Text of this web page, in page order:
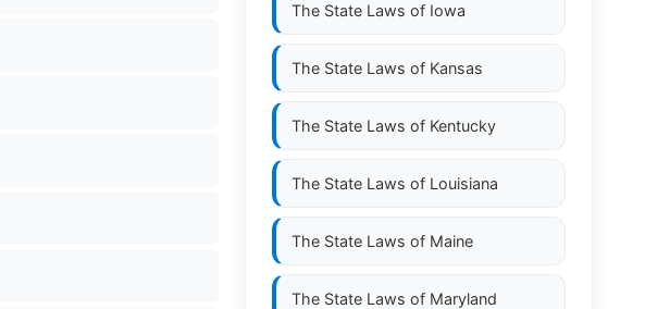
The State Laws of Iowa
The State Laws of Kansas
The State Laws of Kentucky
The State Laws of Louisiana
The State Laws of Maine
The State Laws of Maryland